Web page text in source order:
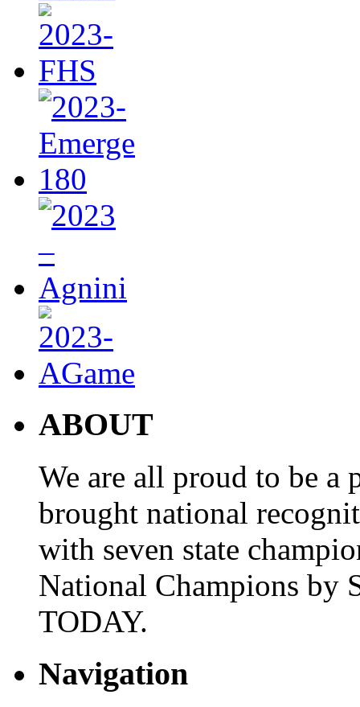
ABOUT
We are all proud to be a
brought national
with seven state
National Champions by
TODAY.
Navigation